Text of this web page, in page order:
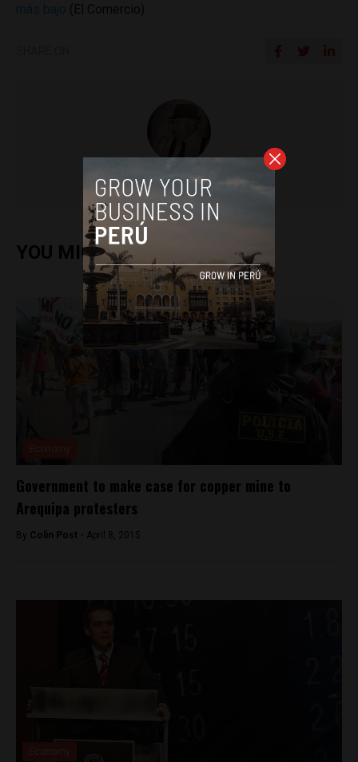
YOU MIGHT ALSO ENJOY
Government to make case for copper mine to
Arequipa protesters
By Colin Post - April 8, 2015